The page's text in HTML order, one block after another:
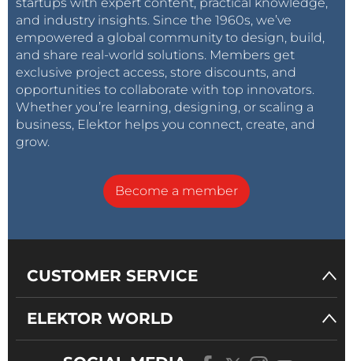
startups with expert content, practical knowledge,
and industry insights. Since the 1960s, we’ve
empowered a global community to design, build,
and share real-world solutions. Members get
exclusive project access, store discounts, and
opportunities to collaborate with top innovators.
Whether you’re learning, designing, or scaling a
business, Elektor helps you connect, create, and
grow.
Become a member
CUSTOMER SERVICE
ELEKTOR WORLD